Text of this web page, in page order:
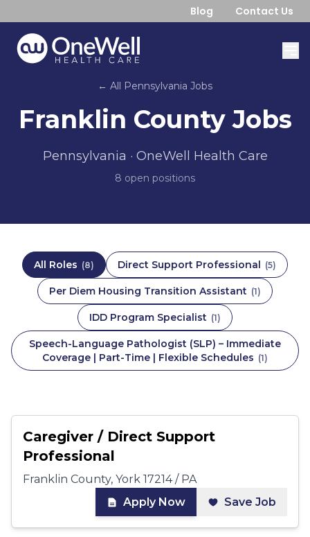
Blog Contact Us
← All Pennsylvania Jobs
Franklin CountyJobs
Pennsylvania · OneWell Health Care
8 open positions
All Roles (8) Direct Support Professional (5)
Per Diem Housing Transition Assistant (1)
IDD Program Specialist (1)
Speech-Language Pathologist (SLP) – Immediate
Coverage | Part-Time | Flexible Schedules (1)
Caregiver / Direct Support
Professional
Franklin County, York 17214 / PA
Apply Now
Save Job